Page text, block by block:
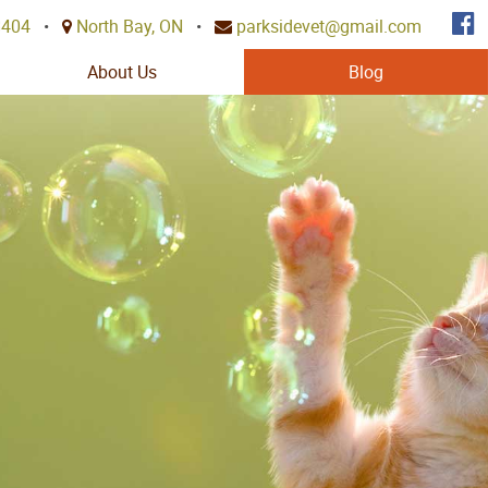
About Us Blog
• North Bay, ON • parksidevet@gmail.com